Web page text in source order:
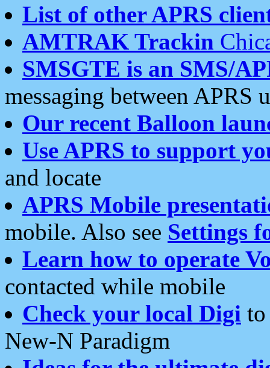
List of other APRS
AMTRAK Trackin
SMSGTE is an SMS/
messaging between APRS
Our recent Balloon
Use APRS to support
and locate
APRS Mobile
mobile. Also see Settings
Learn how to operate
contacted while mobile
Check your local Digi
New-N Paradigm